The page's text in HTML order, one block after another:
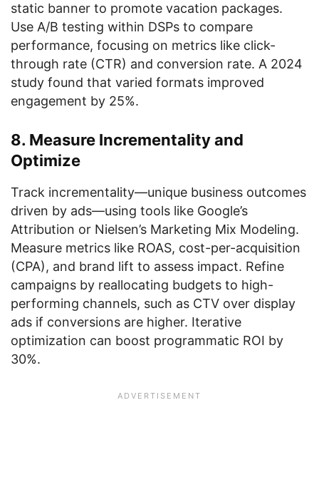
static banner to promote vacation packages.
Use A/B testing within DSPs to compare
performance, focusing on metrics like click-
through rate (CTR) and conversion rate. A 2024
study found that varied formats improved
engagement by 25%.
8. Measure Incrementality and
Optimize
Track incrementality—unique business outcomes
driven by ads—using tools like Google’s
Attribution or Nielsen’s Marketing Mix Modeling.
Measure metrics like ROAS, cost-per-acquisition
(CPA), and brand lift to assess impact. Refine
campaigns by reallocating budgets to high-
performing channels, such as CTV over display
ads if conversions are higher. Iterative
optimization can boost programmatic ROI by
30%.